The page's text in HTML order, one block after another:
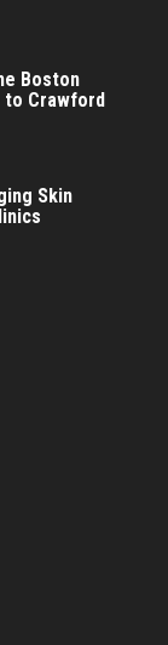
Boston
to Crawford
Skin